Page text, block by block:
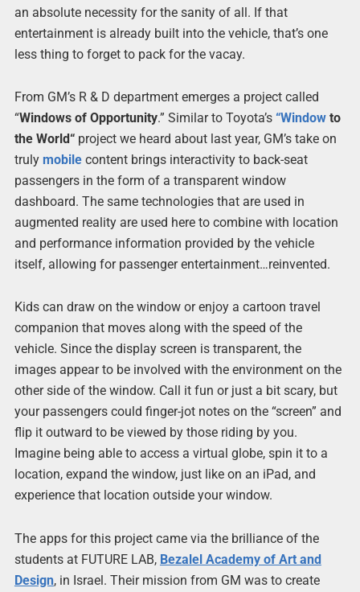
an absolute necessity for the sanity of all. If that
entertainment is already built into the vehicle, that’s one
less thing to forget to pack for the vacay.
From GM’s R & D department emerges a project called
“Windows of Opportunity.” Similar to Toyota’s “Windowto
the World“project we heard about last year, GM’s take on
truly mobilecontent brings interactivity to back-seat
passengers in the form of a transparent window
dashboard. The same technologies that are used in
augmented reality are used here to combine with location
and performance information provided by the vehicle
itself, allowing for passenger entertainment…reinvented.
Kids can draw on the window or enjoy a cartoon travel
companion that moves along with the speed of the
vehicle. Since the display screen is transparent, the
images appear to be involved with the environment on the
other side of the window. Call it fun or just a bit scary, but
your passengers could finger-jot notes on the “screen” and
flip it outward to be viewed by those riding by you.
Imagine being able to access a virtual globe, spin it to a
location, expand the window, just like on an iPad, and
experience that location outside your window.
The apps for this project came via the brilliance of the
students at FUTURE LAB, Bezalel Academy of Art and
Design, in Israel. Their mission from GM was to create